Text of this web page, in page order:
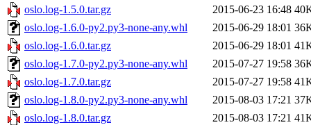
oslo.log-1.5.0.tar.gz
2015-06-23 16:48
oslo.log-1.6.0-py2.py3-none-any.whl
2015-06-29 18:01
oslo.log-1.6.0.tar.gz
2015-06-29 18:01
oslo.log-1.7.0-py2.py3-none-any.whl
2015-07-27 19:58
oslo.log-1.7.0.tar.gz
2015-07-27 19:58
oslo.log-1.8.0-py2.py3-none-any.whl
2015-08-03 17:21
oslo.log-1.8.0.tar.gz
2015-08-03 17:21